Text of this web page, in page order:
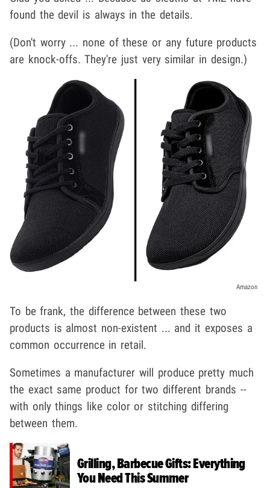
found the devil is always in the details.
(Don't worry ... none of these or any future products
are knock-offs. They're just very similar in design.)
Amazon
To be frank, the difference between these two
products is almost non-existent ... and it exposes a
common occurrence in retail.
Sometimes a manufacturer will produce pretty much
the exact same product for two different brands --
with only things like color or stitching differing
between them.
Grilling, Barbecue Gifts: Everything
You Need This Summer